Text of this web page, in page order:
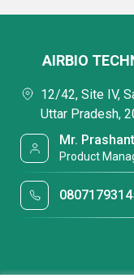
AIRBIO
12/42, Site IV,
Uttar Pradesh,
Mr.
Product